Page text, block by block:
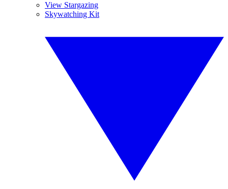
View Stargazing
Skywatching Kit